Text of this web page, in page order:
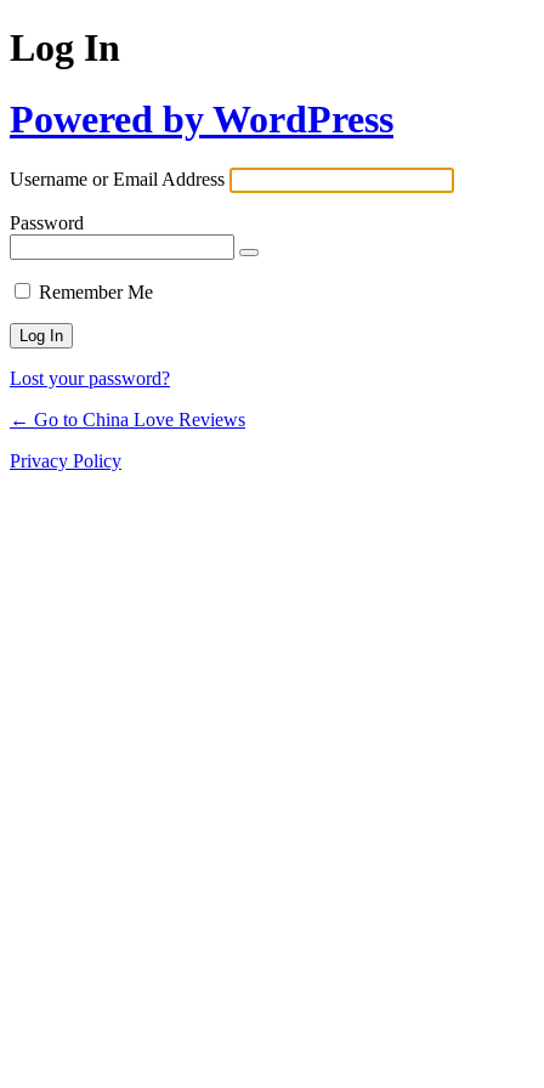
Log In
Powered by WordPress
Username or Email Address
Password
Remember Me
Lost your password?
← Go to China Love Reviews
Privacy Policy